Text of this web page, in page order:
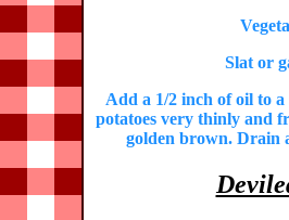
Slat or
Add a 1/2 inch of oil to
potatoes very thinly and
golden brown. Drain